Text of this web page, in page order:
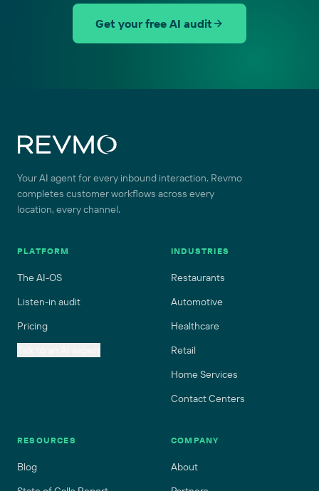
Get your free AI audit
Your AI agent for every inbound interaction. Revmo
completes customer workflows across every
location, every channel.
PLATFORM
The AI-OS
Listen-in audit
Pricing
INDUSTRIES
Restaurants
Automotive
Healthcare
Retail
Home Services
Contact Centers
RESOURCES
Blog
COMPANY
About